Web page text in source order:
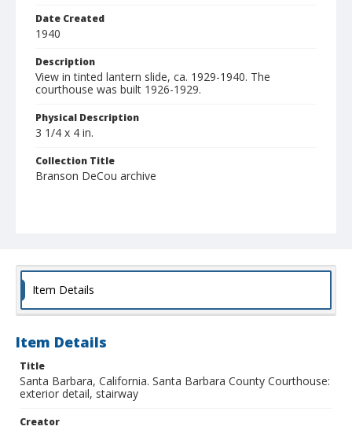
Date Created
1940
Description
View in tinted lantern slide, ca. 1929-1940. The
courthouse was built 1926-1929.
Physical Description
3 1/4 x 4 in.
Collection Title
Branson DeCou archive
Item Details
Item Details
Title
Santa Barbara, California. Santa Barbara County Courthouse:
exterior detail, stairway
Creator